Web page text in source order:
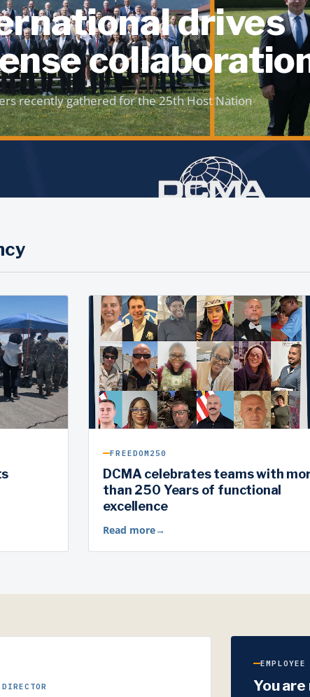
drives
recently gathered for the 25th Host Nation
FREEDOM250
DCMA celebrates teams with
than 250 Years of functional
excellence
Read more→
EMPLOYEE
You